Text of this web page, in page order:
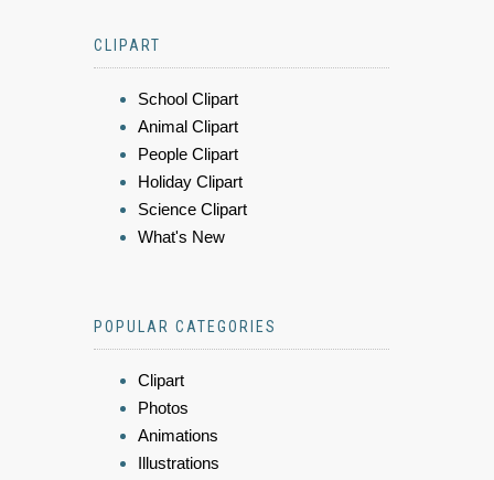
CLIPART
School Clipart
Animal Clipart
People Clipart
Holiday Clipart
Science Clipart
What's New
POPULAR CATEGORIES
Clipart
Photos
Animations
Illustrations